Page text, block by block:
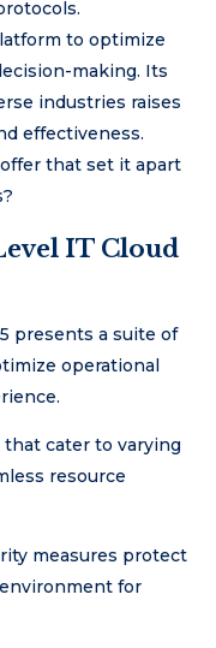
to optimize
making. Its
industries raises
effectiveness.
that set it apart
IT Cloud
presents a suite of
operational
cater to varying
resource
measures protect
for